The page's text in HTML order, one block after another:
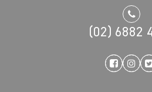
(02) 6882